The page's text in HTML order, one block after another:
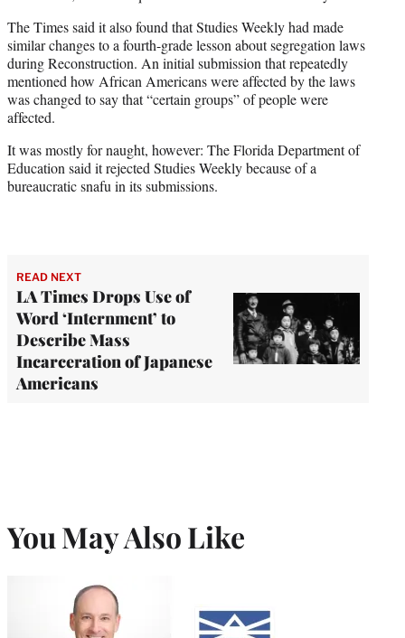
The Times said it also found that Studies Weekly had made
similar changes to a fourth-grade lesson about segregation laws
during Reconstruction. An initial submission that repeatedly
mentioned how African Americans were affected by the laws
was changed to say that “certain groups” of people were
affected.
It was mostly for naught, however: The Florida Department of
Education said it rejected Studies Weekly because of a
bureaucratic snafu in its submissions.
READ NEXT
LA Times Drops Use of
Word ‘Internment’ to
Describe Mass
Incarceration of Japanese
Americans
You May Also Like